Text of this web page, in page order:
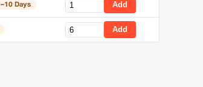
Days Add
Add